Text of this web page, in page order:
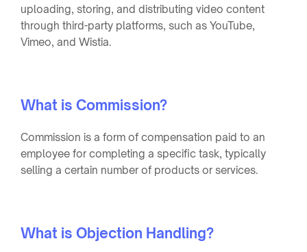
uploading, storing, and distributing video content
through third-party platforms, such as YouTube,
Vimeo, and Wistia.
What is Commission?
Commission is a form of compensation paid to an
employee for completing a specific task, typically
selling a certain number of products or services.
What is Objection Handling?